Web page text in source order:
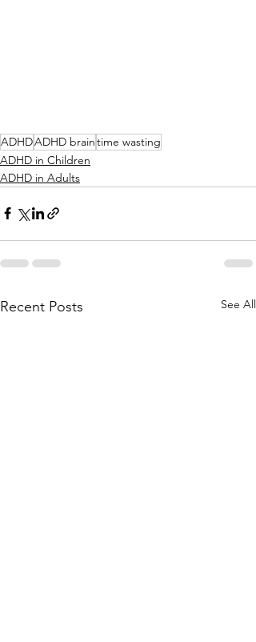
ADHDADHD braintime wasting
ADHD in Children
ADHD in Adults
Recent Posts See All